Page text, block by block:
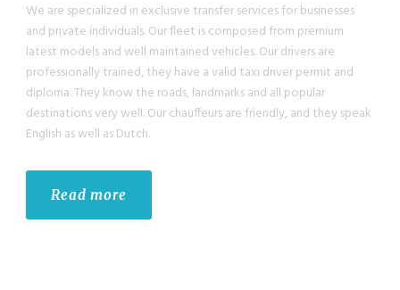
We are specialized in exclusive transfer services for businesses
and private individuals. Our fleet is composed from premium
latest models and well maintained vehicles. Our drivers are
professionally trained, they have a valid taxi driver permit and
diploma. They know the roads, landmarks and all popular
destinations very well. Our chauffeurs are friendly, and they speak
English as well as Dutch.
Read more